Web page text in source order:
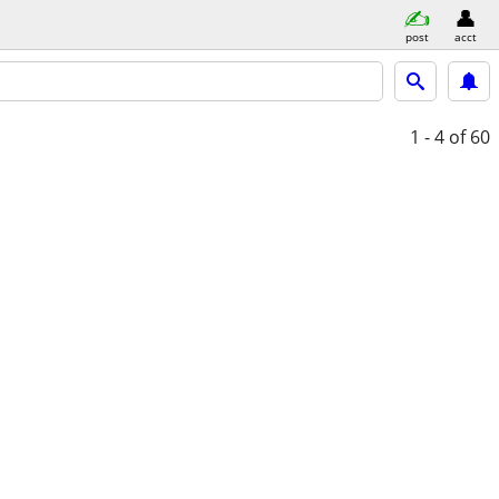
post acct
1 - 4 of 60